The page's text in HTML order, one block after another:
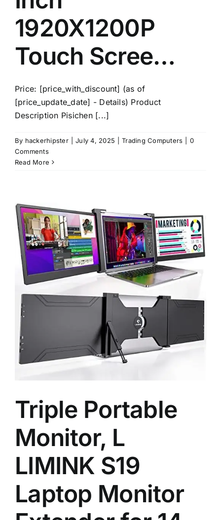
1920X1200P
Touch Scree…
Price: [price_with_discount] (as of
[price_update_date] - Details) Product
Description Pisichen [...]
By hackerhipster July 4, 2025 Trading Computers
0
Comments
Read More
Triple Portable
Monitor, L
LIMINK S19
Laptop Monitor